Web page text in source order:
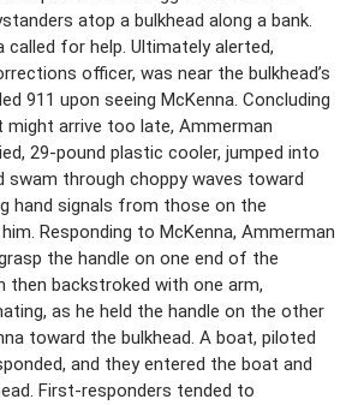
atop a bulkhead along a bank.
called for help. Ultimately alerted,
officer, was near the bulkhead’s
911 upon seeing McKenna. Concluding
might arrive too late, Ammerman
29-pound plastic cooler, jumped into
swam through choppy waves toward
hand signals from those on the
Responding to McKenna, Ammerman
the handle on one end of the
then backstroked with one arm,
as he held the handle on the other
toward the bulkhead. A boat, piloted
and they entered the boat and
First-responders tended to